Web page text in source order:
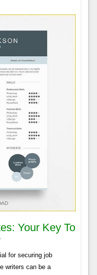
Your Key To
for securing job
writers can be a